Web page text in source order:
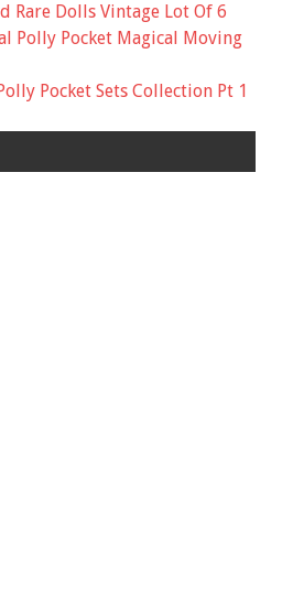
Rare Dolls Vintage Lot Of 6
Polly Pocket Magical Moving
Pocket Sets Collection Pt 1